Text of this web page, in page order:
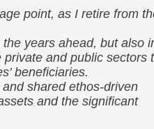
point, as I retire from
years ahead, but also
and public sectors
beneficiaries.
shared ethos-driven
and the significant